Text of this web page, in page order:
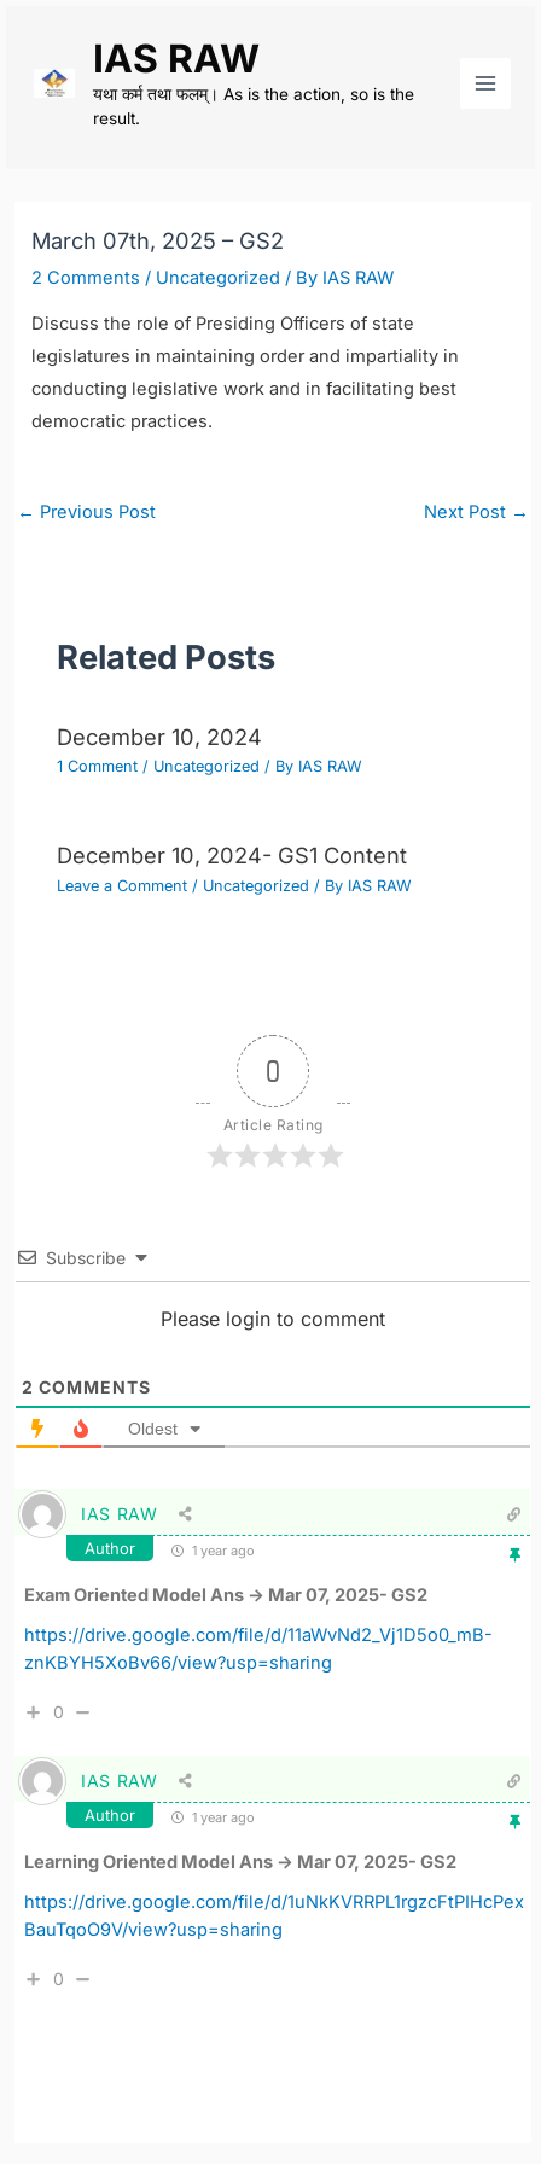
content
IAS RAW
यथा कर्म तथा फलम्। As is the action, so is the
result.
March 07th, 2025 – GS2
2 Comments / Uncategorized / By IAS RAW
Discuss the role of Presiding Officers of state
legislatures in maintaining order and impartiality in
conducting legislative work and in facilitating best
democratic practices.
Post
← Previous Post Next Post →
Related Posts
December 10, 2024
1 Comment / Uncategorized / By IAS RAW
December 10, 2024- GS1 Content
Leave a Comment / Uncategorized / By IAS RAW
0
Article Rating
Subscribe
Please login to comment
2 COMMENTS
Oldest
IAS RAW
Author 1 year ago
Exam Oriented Model Ans -> Mar 07, 2025- GS2
https://drive.google.com/file/d/11aWvNd2_Vj1D5o0_mB-
znKBYH5XoBv66/view?usp=sharing
0
IAS RAW
Author 1 year ago
Learning Oriented Model Ans -> Mar 07, 2025- GS2
https://drive.google.com/file/d/1uNkKVRRPL1rgzcFtPIHcPex
BauTqoO9V/view?usp=sharing
0